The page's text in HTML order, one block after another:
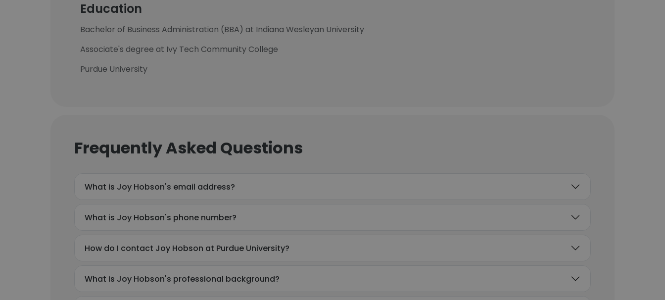
Education
Bachelor of Business Administration (BBA) at Indiana Wesleyan University
Associate's degree at Ivy Tech Community College
Purdue University
Frequently Asked Questions
What is Joy Hobson's email address?
What is Joy Hobson's phone number?
How do I contact Joy Hobson at Purdue University?
What is Joy Hobson's professional background?